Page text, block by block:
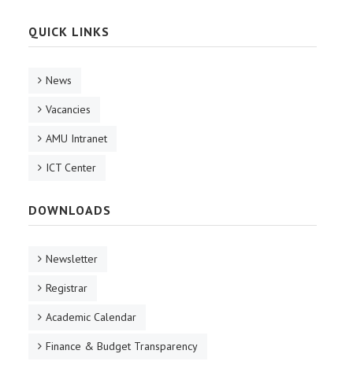
QUICK LINKS
News
Vacancies
AMU Intranet
ICT Center
DOWNLOADS
Newsletter
Registrar
Academic Calendar
Finance & Budget Transparency